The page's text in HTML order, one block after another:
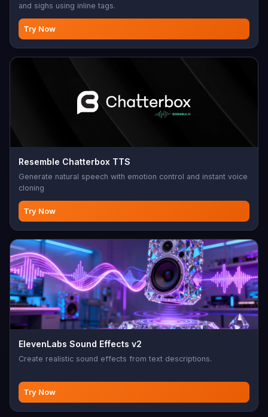
and sighs using inline tags.
Try Now
Resemble Chatterbox TTS
Generate natural speech with emotion control and instant voice
cloning
Try Now
ElevenLabs Sound Effects v2
Create realistic sound effects from text descriptions.
Try Now